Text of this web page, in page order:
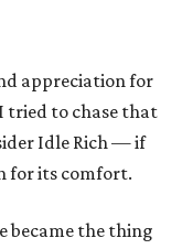
appreciation for
tried to chase that
Idle Rich — if
for its comfort.
became the thing